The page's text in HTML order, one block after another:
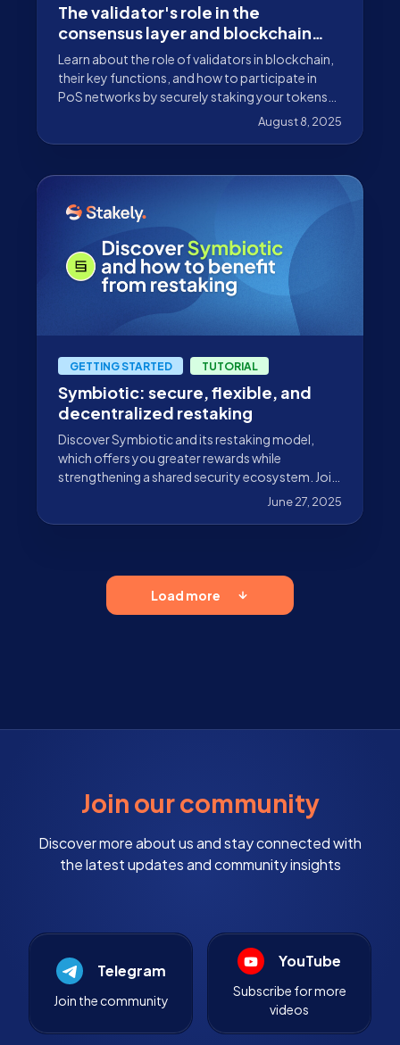
The validator's role in the
consensus layer and blockchain
infrastructure
Learn about the role of validators in blockchain,
their key functions, and how to participate in
PoS networks by securely staking your tokens
August 8, 2025
GETTING STARTED TUTORIAL
Symbiotic: secure, flexible, and
decentralized restaking
Discover Symbiotic and its restaking model,
which offers you greater rewards while
strengthening a shared security ecosystem. Join
June 27, 2025
Load more
Join our community
Discover more about us and stay connected with
the latest updates and community insights
Telegram
Join the community
YouTube
Subscribe for more
videos